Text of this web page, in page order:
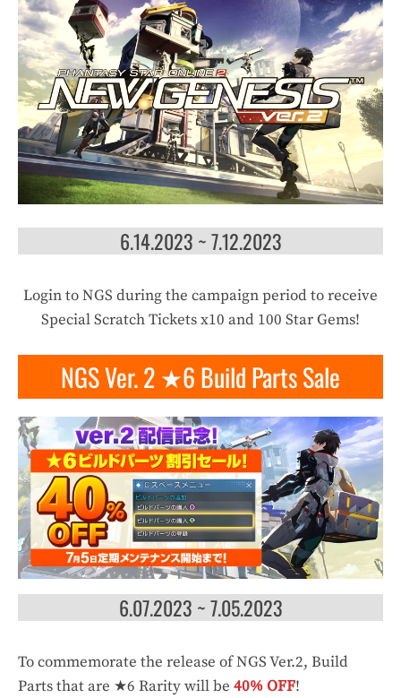
6.14.2023 ~ 7.12.2023
Login to NGS during the campaign period to receive
Special Scratch Tickets x10 and 100 Star Gems!
NGS Ver. 2 ★6 Build Parts Sale
6.07.2023 ~ 7.05.2023
To commemorate the release of NGS Ver.2, Build
Parts that are ★6 Rarity will be 40% OFF!